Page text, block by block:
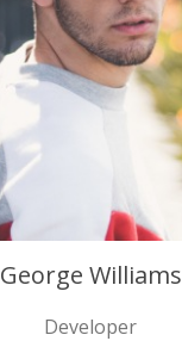
George Williams
Developer